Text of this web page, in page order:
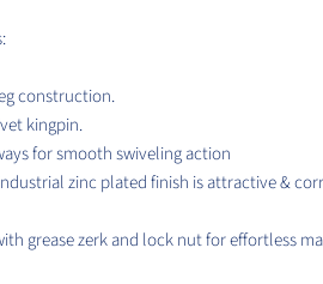
construction.
kingpin.
for smooth swiveling action
zinc plated finish is attractive &
grease zerk and lock nut for effortless